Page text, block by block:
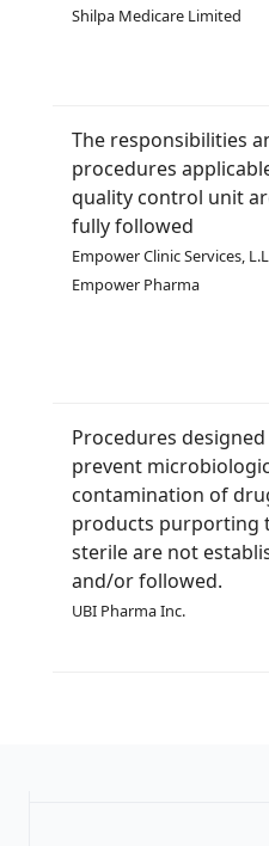
Shilpa Medicare Limited
The responsibilities
procedures
quality control unit
fully followed
Empower Clinic Services,
Empower Pharma
Procedures
prevent
contamination of
products purporting
sterile are not
and/or followed.
UBI Pharma Inc.